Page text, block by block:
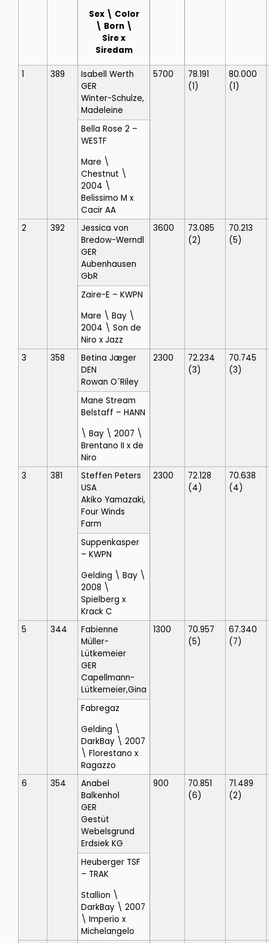
Sex \ Color
\ Born \
Sire x
Siredam
1 389
Isabell Werth
GER
Winter-Schulze,
Madeleine
5700
78.191
(1)
80.000
(1)
Bella Rose 2 –
WESTF
Mare \
Chestnut \
2004 \
Belissimo M x
Cacir AA
2
392
Jessica von
Bredow-Werndl
GER
Aubenhausen
GbR
3600
73.085
(2)
70.213
(5)
Zaire-E – KWPN
Mare \ Bay \
2004 \ Son de
Niro x Jazz
3
358
Betina Jæger
DEN
Rowan O´Riley
2300
72.234
(3)
70.745
(3)
Mane Stream
Belstaff – HANN
\ Bay \ 2007 \
Brentano II x de
Niro
3
381
Steffen Peters
USA
Akiko Yamazaki,
Four Winds
Farm
2300
72.128
(4)
70.638
(4)
Suppenkasper
– KWPN
Gelding \ Bay \
2008 \
Spielberg x
Krack C
5
344
Fabienne
Müller-
Lütkemeier
GER
Capellmann-
Lütkemeier,Gina
1300
70.957
(5)
67.340
(7)
Fabregaz
Gelding \
DarkBay \ 2007
\ Florestano x
Ragazzo
6
354
Anabel
Balkenhol
GER
Gestüt
Webelsgrund
Erdsiek KG
900
70.851
(6)
71.489
(2)
Heuberger TSF
– TRAK
Stallion \
DarkBay \ 2007
\ Imperio x
Michelangelo